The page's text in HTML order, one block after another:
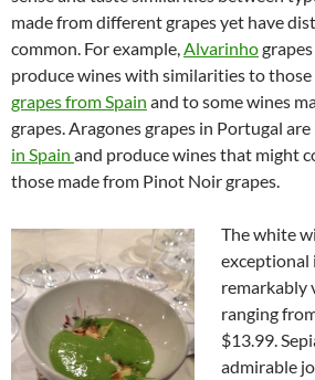
made from different grapes yet have
common. For example,Alvarinho
produce wines with similarities to those
grapes from Spain and to some wines
grapes. Aragones grapes in Portugal
in Spain and produce wines that might
those made from Pinot Noir grapes.
The white
exceptional
remarkably
ranging
$13.99.
admirable